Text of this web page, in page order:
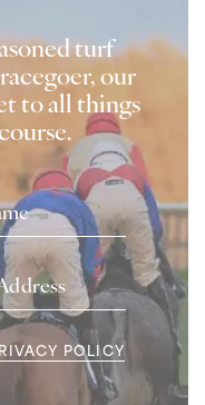
turf
our
to all things
POLICY